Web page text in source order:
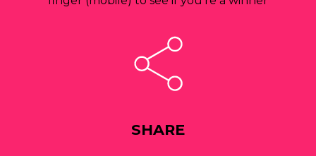
SHARE